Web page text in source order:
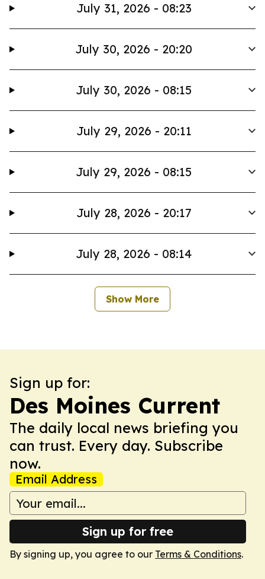
July 31, 2026 - 08:23
July 30, 2026 - 20:20
July 30, 2026 - 08:15
July 29, 2026 - 20:11
July 29, 2026 - 08:15
July 28, 2026 - 20:17
July 28, 2026 - 08:14
Show More
Sign up for:
Des Moines Current
The daily local news briefing you
can trust. Every day. Subscribe
now.
Email Address
Sign up for free
By signing up, you agree to our Terms & Conditions.